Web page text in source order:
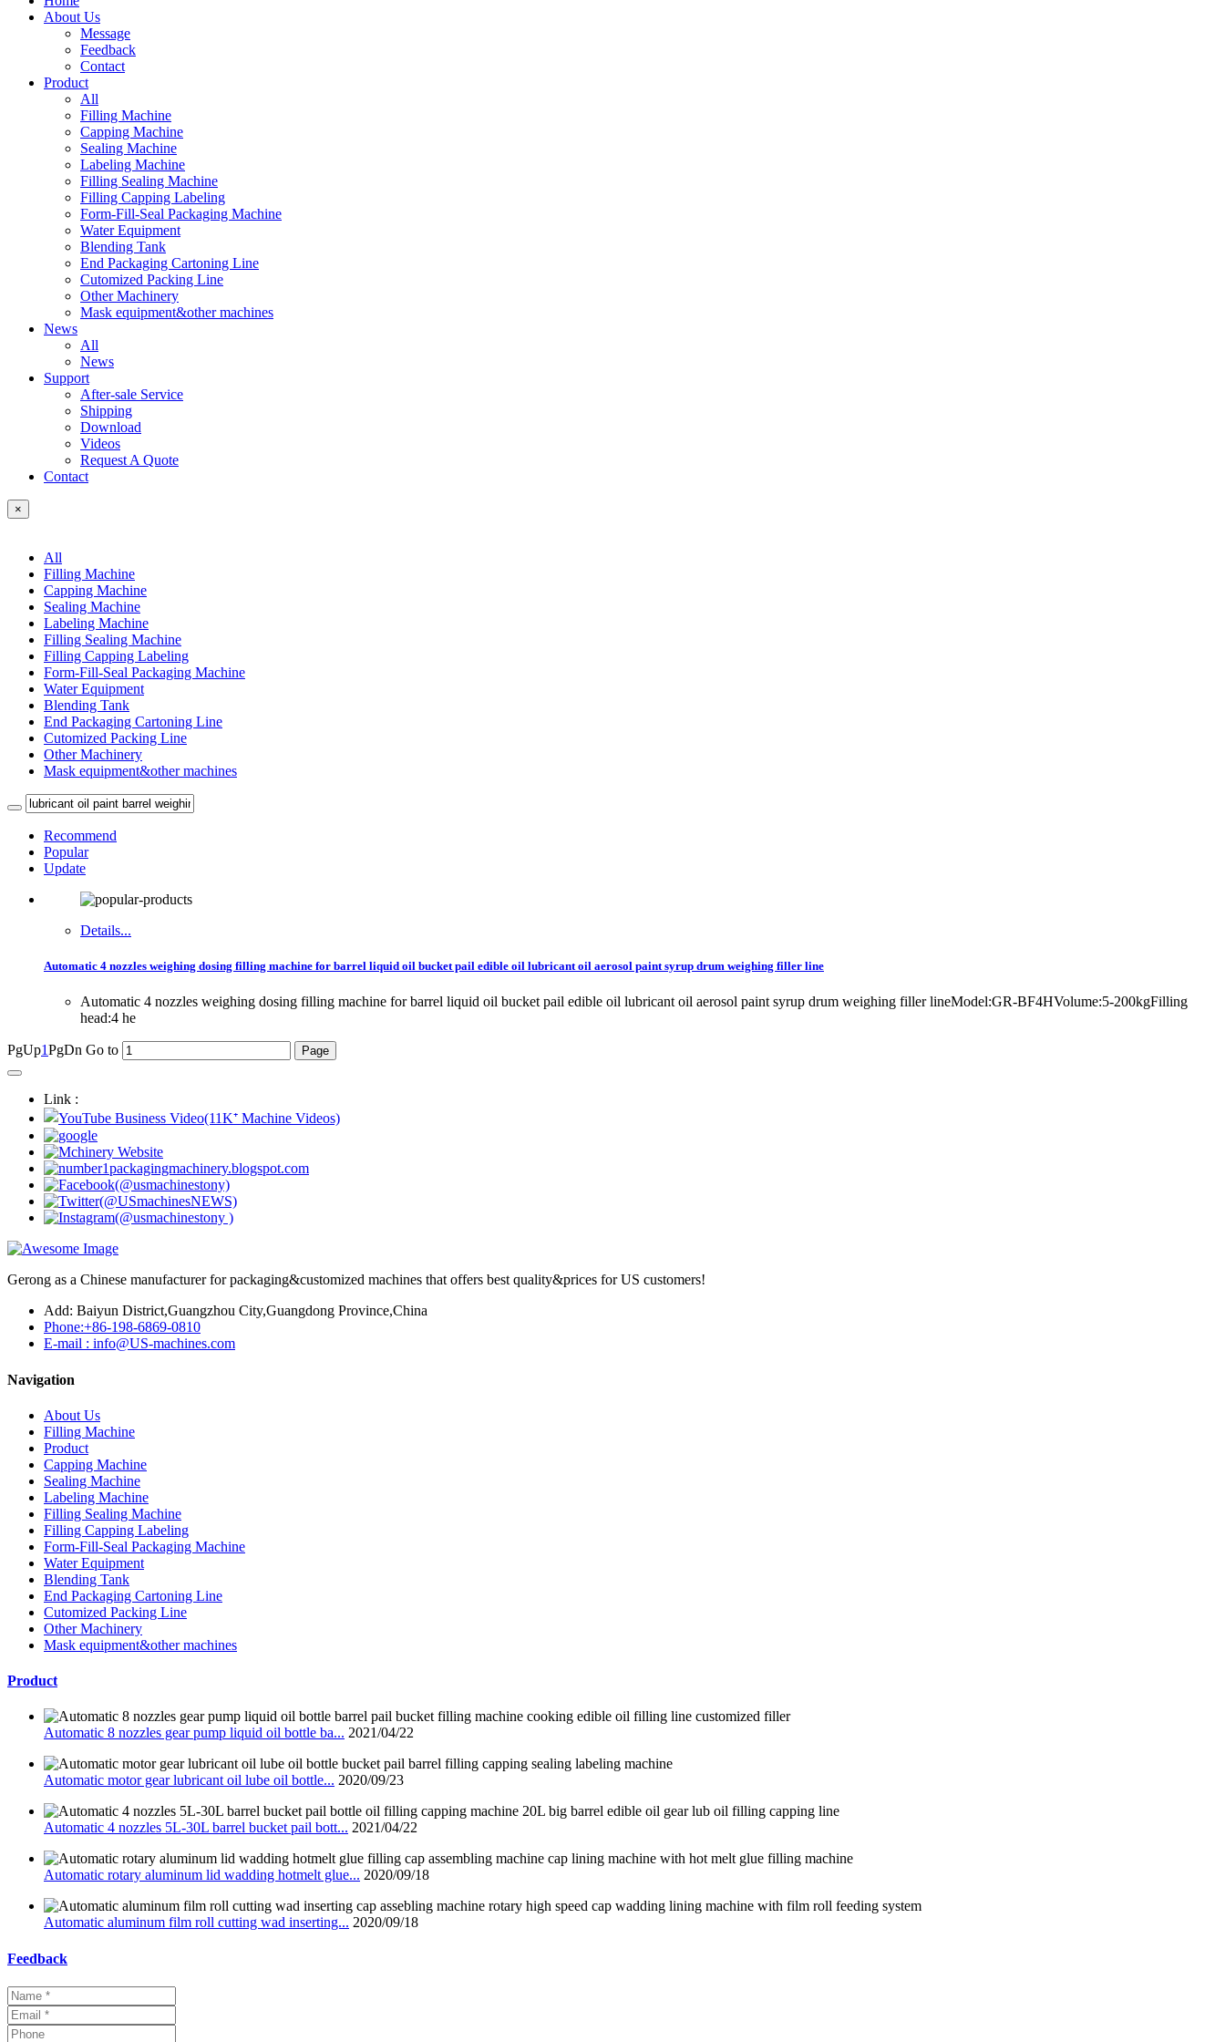
About Us
Message
Feedback
Contact
Product
All
Filling Machine
Capping Machine
Sealing Machine
Labeling Machine
Filling Sealing Machine
Filling Capping Labeling
Form-Fill-Seal Packaging Machine
Water Equipment
Blending Tank
End Packaging Cartoning Line
Cutomized Packing Line
Other Machinery
Mask equipment&other machines
News
All
News
Support
After-sale Service
Shipping
Download
Videos
Request A Quote
Contact
×
All
Filling Machine
Capping Machine
Sealing Machine
Labeling Machine
Filling Sealing Machine
Filling Capping Labeling
Form-Fill-Seal Packaging Machine
Water Equipment
Blending Tank
End Packaging Cartoning Line
Cutomized Packing Line
Other Machinery
Mask equipment&other machines
Recommend
Popular
Update
Details...
Automatic 4 nozzles weighing dosing filling machine for barrel liquid oil bucket pail edible oil lubricant oil aerosol paint syrup drum weighing filler line
Automatic 4 nozzles weighing dosing filling machine for barrel liquid oil bucket pail edible oil lubricant oil aerosol paint syrup drum weighing filler lineModel:GR-BF4HVolume:5-200kgFilling
head:4 he
PgUp1PgDn Go to
Link :
Gerong as a Chinese manufacturer for packaging&customized machines that offers best quality&prices for US customers!
Add: Baiyun District,Guangzhou City,Guangdong Province,China
Phone:+86-198-6869-0810
E-mail : info@US-machines.com
Navigation
About Us
Filling Machine
Product
Capping Machine
Sealing Machine
Labeling Machine
Filling Sealing Machine
Filling Capping Labeling
Form-Fill-Seal Packaging Machine
Water Equipment
Blending Tank
End Packaging Cartoning Line
Cutomized Packing Line
Other Machinery
Mask equipment&other machines
Product
Automatic 8 nozzles gear pump liquid oil bottle ba... 2021/04/22
Automatic motor gear lubricant oil lube oil bottle... 2020/09/23
Automatic 4 nozzles 5L-30L barrel bucket pail bott... 2021/04/22
Automatic rotary aluminum lid wadding hotmelt glue... 2020/09/18
Automatic aluminum film roll cutting wad inserting... 2020/09/18
Feedback